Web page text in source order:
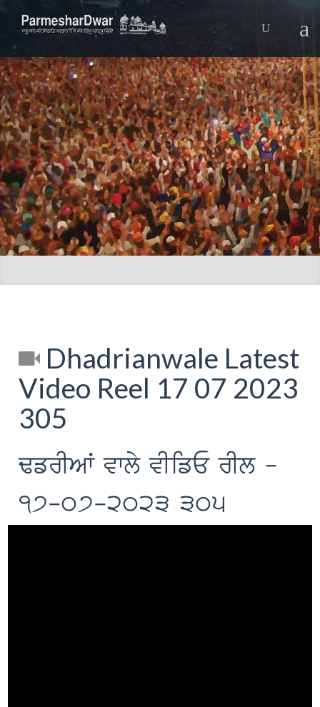
Dhadrianwale Latest
Video Reel 17 07 2023
305
FfrIAW vwly vIifE rIl -
17-07-2023 305